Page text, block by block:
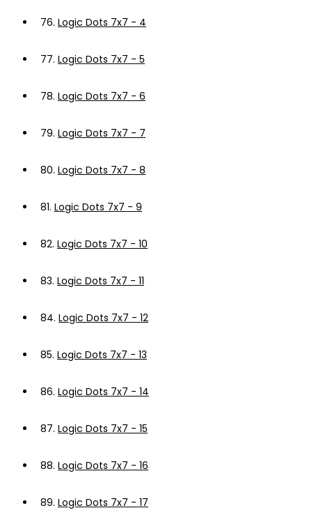
76. Logic Dots 7x7 - 4
77. Logic Dots 7x7 - 5
78. Logic Dots 7x7 - 6
79. Logic Dots 7x7 - 7
80. Logic Dots 7x7 - 8
81. Logic Dots 7x7 - 9
82. Logic Dots 7x7 - 10
83. Logic Dots 7x7 - 11
84. Logic Dots 7x7 - 12
85. Logic Dots 7x7 - 13
86. Logic Dots 7x7 - 14
87. Logic Dots 7x7 - 15
88. Logic Dots 7x7 - 16
89. Logic Dots 7x7 - 17